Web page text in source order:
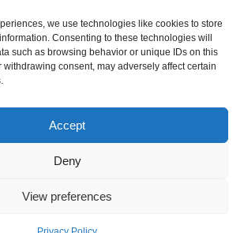
we use technologies like cookies to store
Consenting to these technologies will
such as browsing behavior or unique IDs on this
withdrawing consent, may adversely affect certain
Accept
Deny
View preferences